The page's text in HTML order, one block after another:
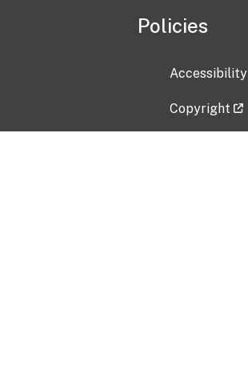
Policies
Accessibility
Copyright